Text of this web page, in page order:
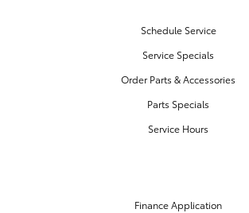
Schedule Service
Service Specials
Order Parts & Accessories
Parts Specials
Service Hours
Finance Application